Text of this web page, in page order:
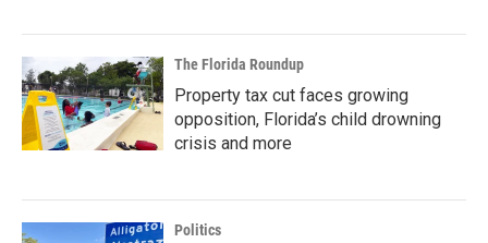
The Florida Roundup
Property tax cut faces growing
opposition, Florida’s child drowning
crisis and more
Politics